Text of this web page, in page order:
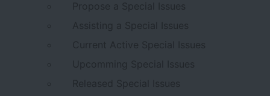
Propose a Special Issues
Assisting a Special Issues
Current Active Special Issues
Upcomming Special Issues
Released Special Issues